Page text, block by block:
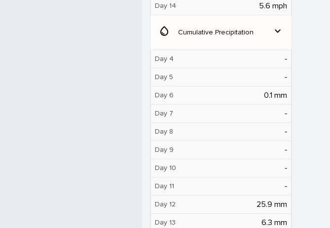
Day 14 5.6 mph
water_drop Cumulative Precipitation expand_more
Day 4 ‐
Day 5 ‐
Day 6 0.1 mm
Day 7 ‐
Day 8 ‐
Day 9 ‐
Day 10 ‐
Day 11 ‐
Day 12 25.9 mm
Day 13 6.3 mm